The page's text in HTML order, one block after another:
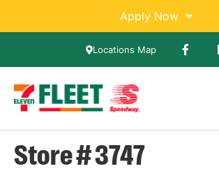
Apply Now
Locations Map
Store # 3747